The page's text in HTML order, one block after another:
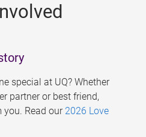
special at UQ? Whether
partner or best friend,
you. Read our 2026 Love